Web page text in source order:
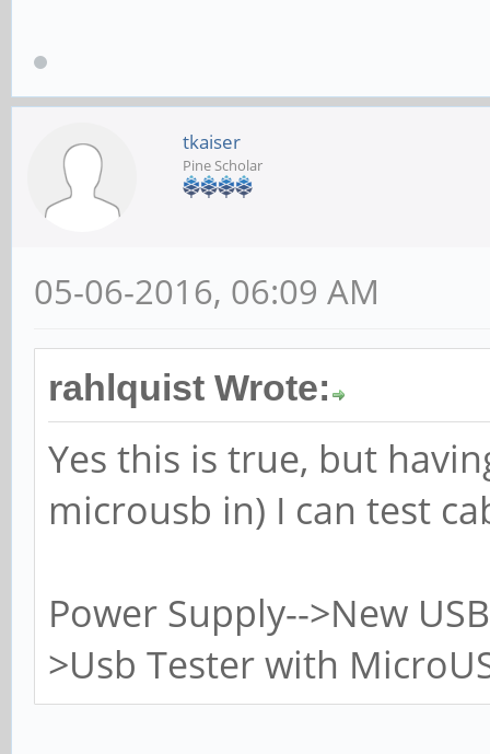
tkaiser
Pine Scholar
05-06-2016, 06:09 AM
rahlquist Wrote:
Yes this is true, but
microusb in) I can test
Power Supply-->New
>Usb Tester with